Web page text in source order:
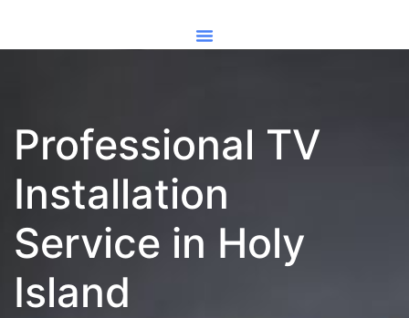
Professional TV
Installation
Service in Holy
Island